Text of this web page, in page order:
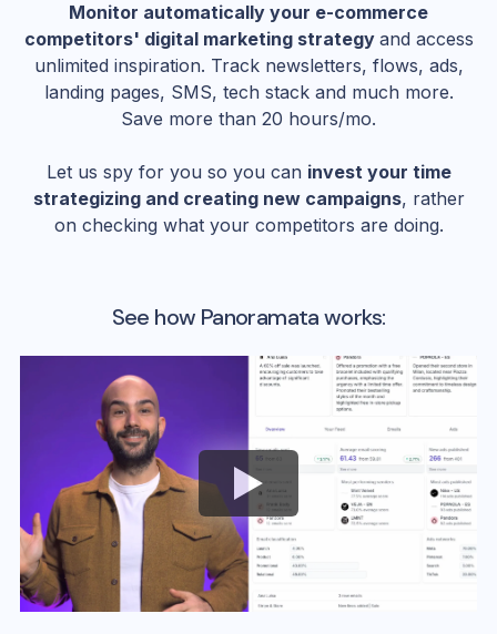
Monitor automatically your e-commerce
competitors' digital marketing strategy and access
unlimited inspiration. Track newsletters, flows, ads,
landing pages, SMS, tech stack and much more.
Save more than 20 hours/mo.
Let us spy for you so you can invest your time
strategizing and creating new campaigns, rather
on checking what your competitors are doing.
See how Panoramata works: